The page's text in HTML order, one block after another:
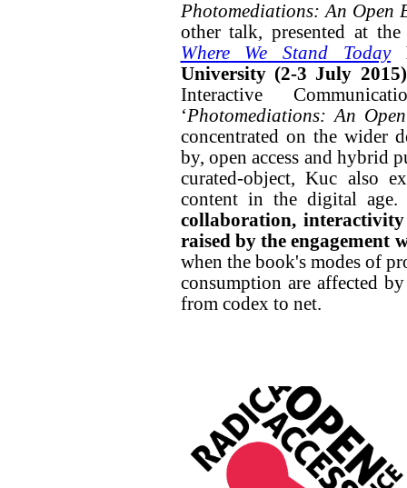
Photomediations: An Open
other talk, presented at
Where We Stand Today
University (2-3 July
Interactive
‘Photomediations: An
concentrated on the wider
by, open access and hybrid
curated-object, Kuc also
content in the digital age.
collaboration,
raised by the engagement
when the book's modes of
consumption are affected
from codex to net.